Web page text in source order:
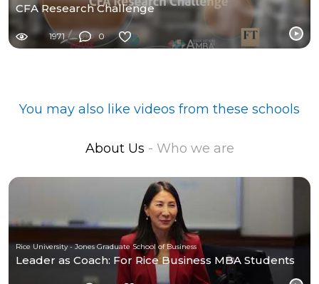
CFA Research Challenge
1971 0
You may also like videos from these schools
About Us - Who we are
Rice University - Jones Graduate School of Business
Leader as Coach: For Rice Business MBA Students